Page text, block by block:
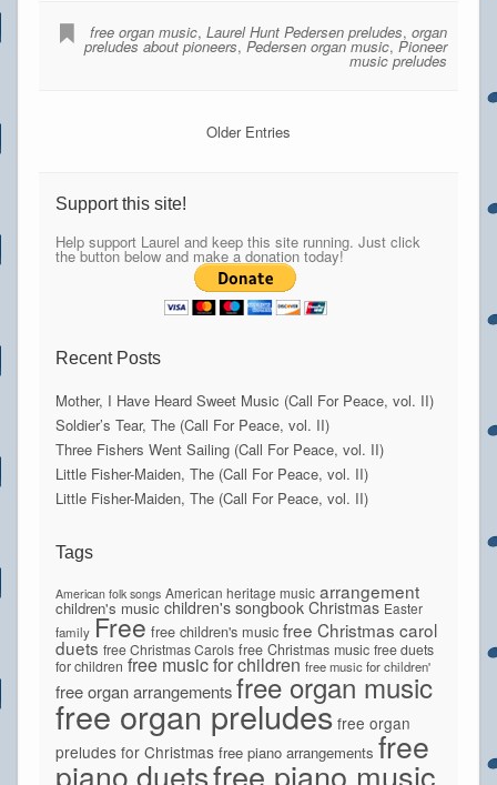
free organ music,Laurel Hunt Pedersen preludes,organ
preludes about pioneers,Pedersen organ music,Pioneer
music preludes
Older Entries
Support this site!
Help support Laurel and keep this site running. Just click
the button below and make a donation today!
Recent Posts
Mother, I Have Heard Sweet Music (Call For Peace, vol. II)
Soldier’s Tear, The (Call For Peace, vol. II)
Three Fishers Went Sailing (Call For Peace, vol. II)
Little Fisher-Maiden, The (Call For Peace, vol. II)
Little Fisher-Maiden, The (Call For Peace, vol. II)
Tags
American folk songs American heritage music arrangement
children's music children's songbook Christmas Easter
family Free free children's music free Christmas carol
duets free Christmas Carols free Christmas music free duets
for children free music for children free music for children'
free organ arrangements free organ music
free organ preludes free organ
preludes for Christmas free piano arrangements free
piano duetsfree piano music